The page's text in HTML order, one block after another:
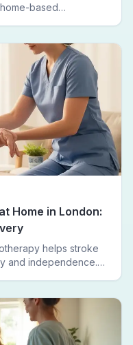
based
Home in London:
helps stroke
and independence.